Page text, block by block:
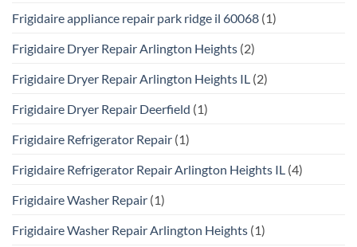
Frigidaire appliance repair park ridge il 60068 (1)
Frigidaire Dryer Repair Arlington Heights (2)
Frigidaire Dryer Repair Arlington Heights IL (2)
Frigidaire Dryer Repair Deerfield (1)
Frigidaire Refrigerator Repair (1)
Frigidaire Refrigerator Repair Arlington Heights IL (4)
Frigidaire Washer Repair (1)
Frigidaire Washer Repair Arlington Heights (1)